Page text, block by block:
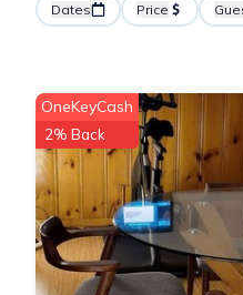
Dates Price
OneKeyCash
2% Back